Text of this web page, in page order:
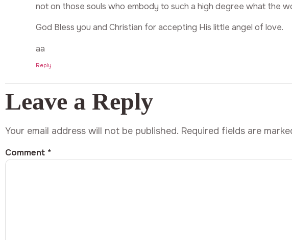
not on those souls who embody to such a high degree what the
God Bless you and Christian for accepting His little angel of love.
aa
Reply
Leave a Reply
Your email address will not be published. Required fields are
Comment *